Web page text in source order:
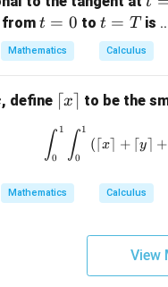
=
0
from t
=
0
t = 0 to t
=
T
t = T is
Mathematics Calculus
, define \l
\l
ce
il
⌈x⌉ to be the
∫0
1 ∫0
1
(⌈x⌉ + ⌈y⌉ +
Mathematics Calculus
View